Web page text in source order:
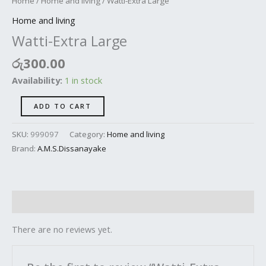
Home and living
Watti-Extra Large
රු300.00
Availability: 1 in stock
ADD TO CART
SKU: 999097 Category: Home and living
Brand: A.M.S.Dissanayake
There are no reviews yet.